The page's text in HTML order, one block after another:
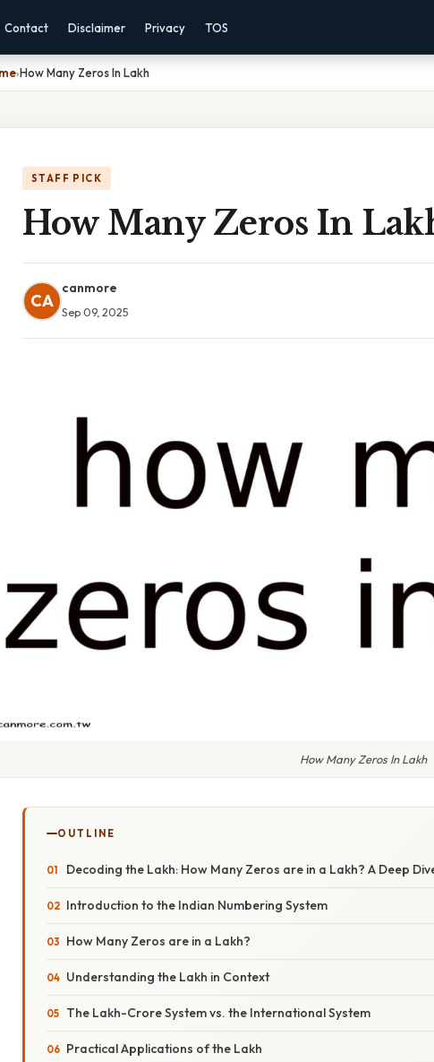
Contact Disclaimer Privacy TOS
›How Many Zeros In Lakh
STAFF PICK
How Many Zeros In
CA
canmore
Sep 09, 2025
How Many Zeros In Lakh
OUTLINE
Decoding the Lakh: How Many Zeros are in a Lakh? A Deep
Introduction to the Indian Numbering System
How Many Zeros are in a Lakh?
Understanding the Lakh in Context
The Lakh-Crore System vs. the International System
Practical Applications of the Lakh